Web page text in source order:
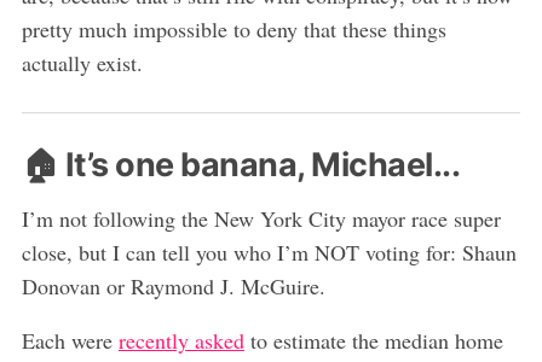
pretty much impossible to deny that these things
actually exist.
🏠 It’s one banana, Michael...
I’m not following the New York City mayor race super
close, but I can tell you who I’m NOT voting for: Shaun
Donovan or Raymond J. McGuire.
Each were recently askedto estimate the median home